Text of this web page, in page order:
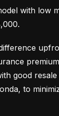
with low
good
to